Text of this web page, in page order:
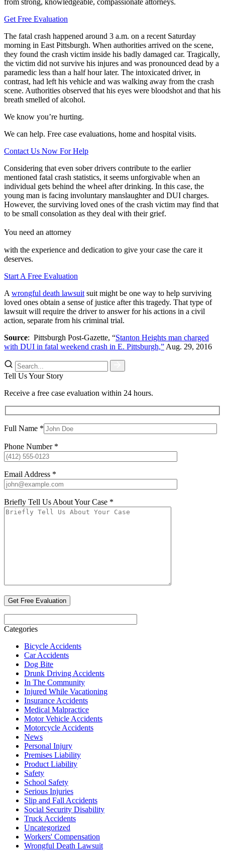
Get Free Evaluation
The fatal crash happened around 3 a.m. on a recent Saturday
morning in East Pittsburgh. When authorities arrived on the scene,
they found the crash victim inside his badly damaged car. Tragically,
the victim did not survive his injures and was pronounced dead by a
paramedic less than a half hour later. The intoxicated driver, in
contrast, had left his vehicle and was walking away from the crash
scene. Authorities observed that his eyes were bloodshot and that his
breath smelled of alcohol.
We know you’re hurting.
We can help. Free case evaluations, home and hospital visits.
Contact Us Now For Help
Considering that even sober drivers contribute to the earlier
mentioned fatal crash statistics, it seems unforgivable when an
individual gets behind the wheel after drinking. In this case, the
young man is facing involuntary manslaughter and DUI charges.
However, the surviving loved ones of the crash victim may find that
to be small consolation as they deal with their grief.
You need an attorney
with the experience and dedication to give your case the care it
deserves.
Start A Free Evaluation
A wrongful death lawsuit suit might be one way to help surviving
loved ones obtain a sense of justice after this tragedy. That type of
lawsuit will require the driver to answer for his actions in a civil
action, separate from his criminal trial.
Source: Pittsburgh Post-Gazette, “Stanton Heights man charged
with DUI in fatal weekend crash in E. Pittsburgh,” Aug. 29, 2016
Tell Us Your Story
Receive a free case evaluation within 24 hours.
Full Name *
Phone Number *
Email Address *
Briefly Tell Us About Your Case *
Categories
Bicycle Accidents
Car Accidents
Dog Bite
Drunk Driving Accidents
In The Community
Injured While Vacationing
Insurance Accidents
Medical Malpractice
Motor Vehicle Accidents
Motorcycle Accidents
News
Personal Injury
Premises Liability
Product Liability
Safety
School Safety
Serious Injuries
Slip and Fall Accidents
Social Security Disability
Truck Accidents
Uncategorized
Workers' Compensation
Wrongful Death Lawsuit